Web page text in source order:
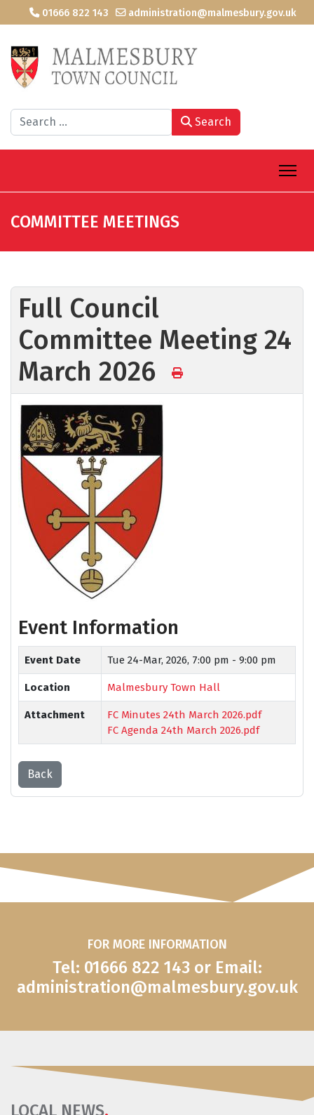
01666 822 143 administration@malmesbury.gov.uk
Search Search
COMMITTEE MEETINGS
Full Council
Committee Meeting 24
March 2026
Event Information
Event Date Tue 24-Mar, 2026, 7:00 pm - 9:00 pm
Location Malmesbury Town Hall
Attachment
FC Minutes 24th March 2026.pdf
FC Agenda 24th March 2026.pdf
Back
FOR MORE INFORMATION
Tel: 01666 822 143 or Email:
administration@malmesbury.gov.uk
LOCAL NEWS.